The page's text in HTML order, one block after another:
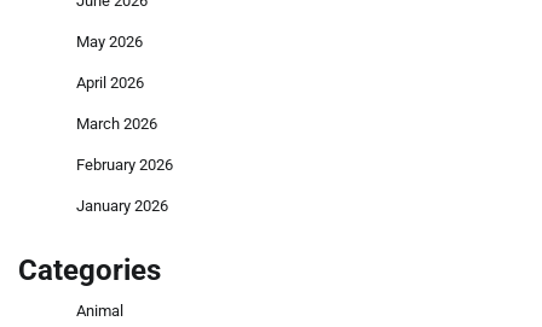
May 2026
April 2026
March 2026
February 2026
January 2026
Categories
Animal